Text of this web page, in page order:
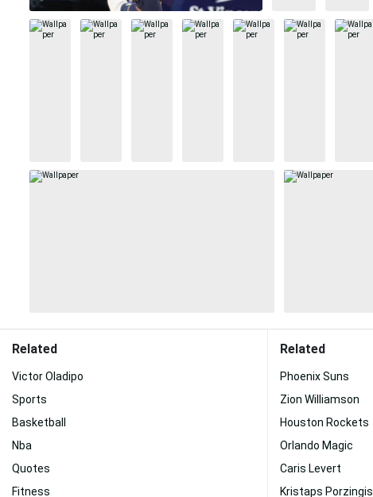
Related
Victor Oladipo
Sports
Basketball
Nba
Quotes
Fitness
Related
Phoenix Suns
Zion Williamson
Houston Rockets
Orlando Magic
Caris Levert
Kristaps Porzingis